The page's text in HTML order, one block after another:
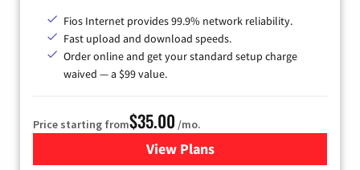
Fios Internet provides 99.9% network reliability.
Fast upload and download speeds.
Order online and get your standard setup charge
waived — a $99 value.
Price starting from$35.00 /mo.
View Plans
for Verizon